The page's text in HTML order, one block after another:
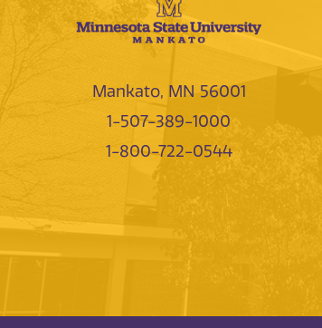
Mankato, MN 56001
1-507-389-1000
1-800-722-0544